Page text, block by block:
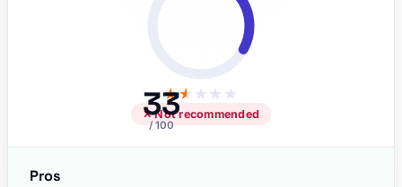
33
/ 100
★★ ★★ ★
✕ Not recommended
Pros